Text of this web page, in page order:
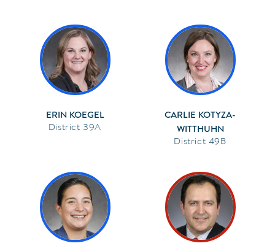
ERIN KOEGEL
39A
CARLIE KOTYZA-
WITTHUHN
49B